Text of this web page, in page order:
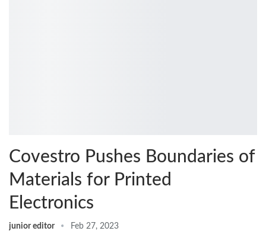
Covestro Pushes Boundaries of
Materials for Printed
Electronics
junior editor Feb 27, 2023